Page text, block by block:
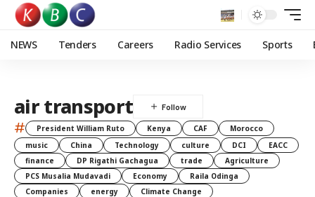
NEWS Tenders Careers Radio Services Sports
air transport
# President William Ruto Kenya CAF
Morocco
music
China Technology culture DCI
EACC
finance
DP Rigathi Gachagua trade
Agriculture
PCS Musalia Mudavadi
Economy
Raila Odinga
Companies
energy Climate Change